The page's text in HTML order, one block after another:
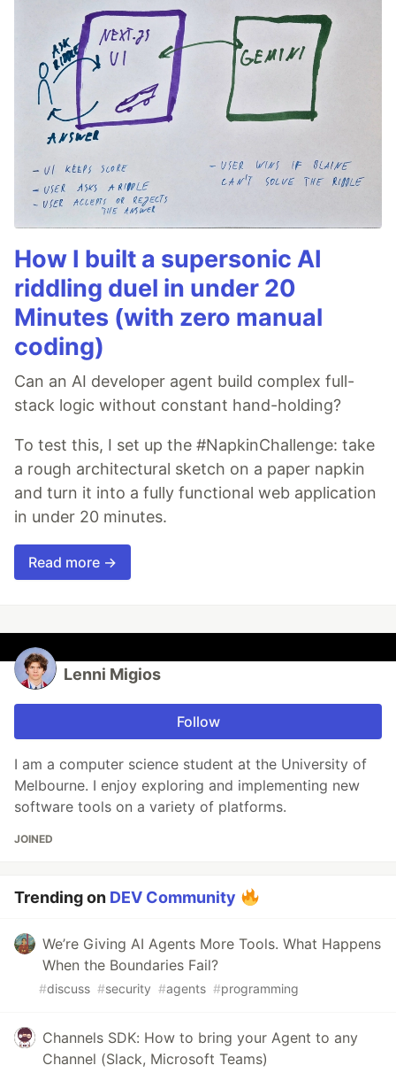
How I built a supersonic AI
riddling duel in under 20
Minutes (with zero manual
coding)
Can an AI developer agent build complex full-
stack logic without constant hand-holding?
To test this, I set up the #NapkinChallenge: take
a rough architectural sketch on a paper napkin
and turn it into a fully functional web application
in under 20 minutes.
Read more →
Lenni Migios
Follow
I am a computer science student at the University of
Melbourne. I enjoy exploring and implementing new
software tools on a variety of platforms.
JOINED
Trending on DEV Community
We’re Giving AI Agents More Tools. What Happens
When the Boundaries Fail?
#discuss #security #agents #programming
Channels SDK: How to bring your Agent to any
Channel (Slack, Microsoft Teams)